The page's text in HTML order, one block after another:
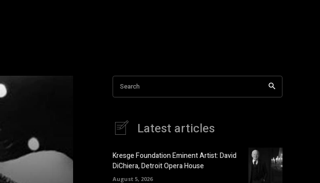
Search
Latest articles
Kresge Foundation Eminent Artist: David
DiChiera, Detroit Opera House
August 5, 2026